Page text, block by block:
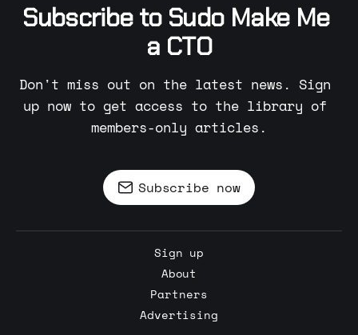
Subscribe to Sudo Make Me
a CTO
Don't miss out on the latest news. Sign
up now to get access to the library of
members-only articles.
Subscribe now
Sign up
About
Partners
Advertising